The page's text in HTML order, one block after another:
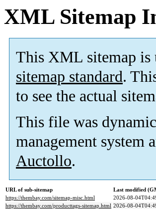
XML Sitemap
This XML sitemap is
sitemap standard.
to see the actual
This file was
management system
Auctollo.
URL of sub-sitemap
Last modified
https://thembay.com/sitemap-misc.html
2026-08-
https://thembay.com/producttags-sitemap.html 2026-08-